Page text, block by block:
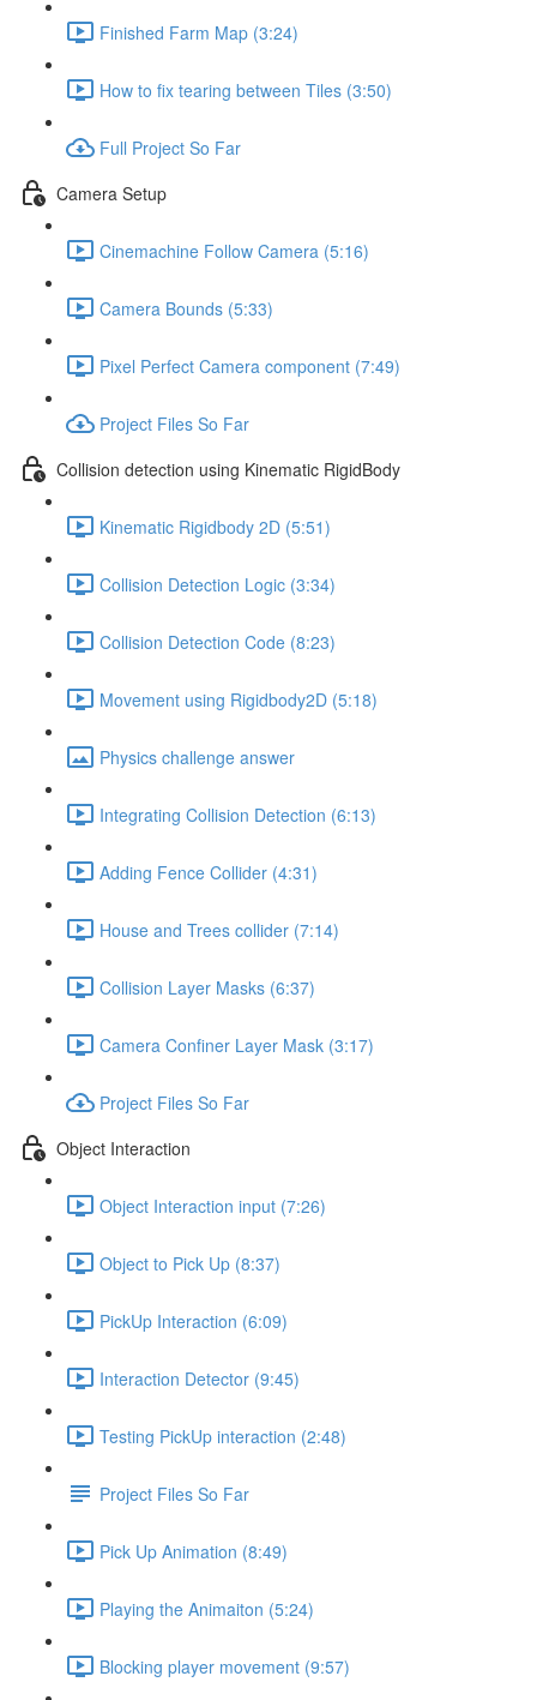
Finished Farm Map (3:24)
How to fix tearing between Tiles (3:50)
Full Project So Far
Camera Setup
Cinemachine Follow Camera (5:16)
Camera Bounds (5:33)
Pixel Perfect Camera component (7:49)
Project Files So Far
Collision detection using Kinematic RigidBody
Kinematic Rigidbody 2D (5:51)
Collision Detection Logic (3:34)
Collision Detection Code (8:23)
Movement using Rigidbody2D (5:18)
Physics challenge answer
Integrating Collision Detection (6:13)
Adding Fence Collider (4:31)
House and Trees collider (7:14)
Collision Layer Masks (6:37)
Camera Confiner Layer Mask (3:17)
Project Files So Far
Object Interaction
Object Interaction input (7:26)
Object to Pick Up (8:37)
PickUp Interaction (6:09)
Interaction Detector (9:45)
Testing PickUp interaction (2:48)
Project Files So Far
Pick Up Animation (8:49)
Playing the Animaiton (5:24)
Blocking player movement (9:57)